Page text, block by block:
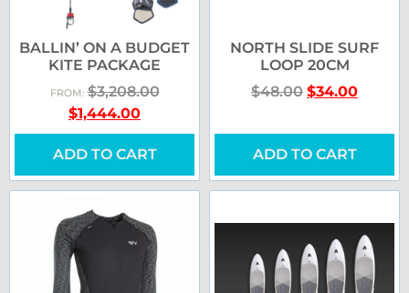
BALLIN’ ON A BUDGET
KITE PACKAGE
FROM:$3,208.00
$1,444.00
ADD TO CART
NORTH SLIDE SURF
LOOP 20CM
$48.00 $34.00
ADD TO CART